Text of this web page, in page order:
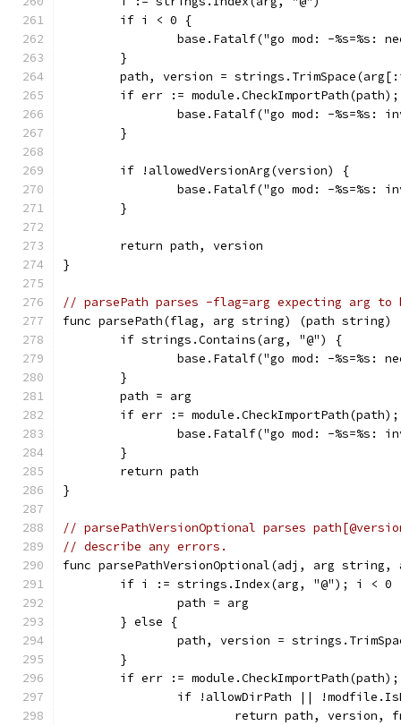
	if i < 0 {
base.Fatalf("go mod: -%s=%s:
	}
path, version =
if err :=
base.Fatalf("go mod: -%s=%s:
	}
	if !allowedVersionArg(version) {
base.Fatalf("go mod: -%s=%s:
	}
	return path, version
}
// parsePath parses -flag=arg expecting arg to
func parsePath(flag, arg string) (path string)
	if strings.Contains(arg, "@") {
base.Fatalf("go mod: -%s=%s:
	}
	path = arg
if err :=
base.Fatalf("go mod: -%s=%s:
	}
	return path
}
// parsePathVersionOptional parses
// describe any errors.
func parsePathVersionOptional(adj, arg
if i := strings.Index(arg, "@"); i < 0
		path = arg
	} else {
path, version =
	}
if err :=
if !allowDirPath ||
return path,